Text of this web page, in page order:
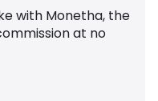
with Monetha, the
at no